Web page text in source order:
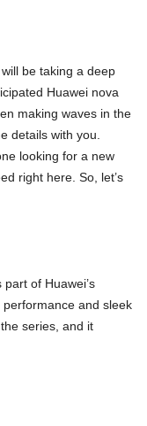
be taking a deep
Huawei nova
making waves in the
details with you.
looking for a new
right here. So, let’s
of Huawei’s
and sleek
series, and it